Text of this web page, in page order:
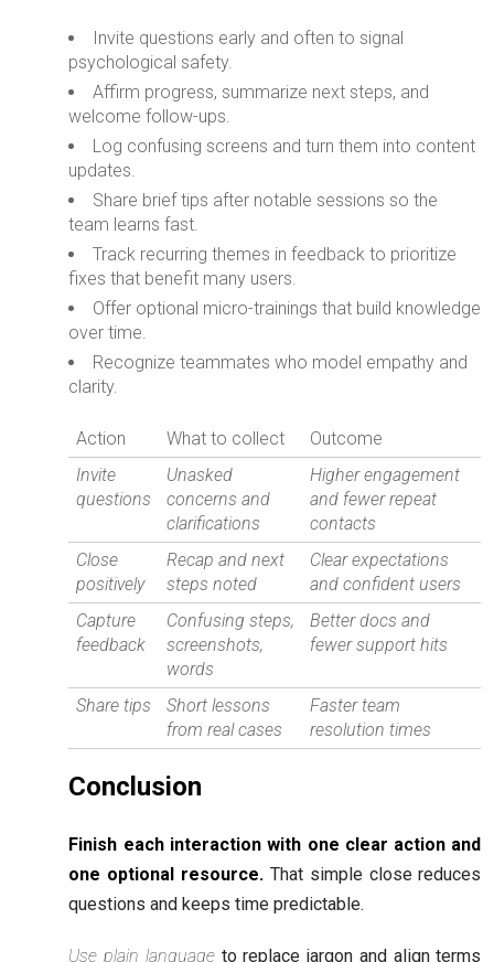
Invite questions early and often to signal
psychological safety.
Affirm progress, summarize next steps, and
welcome follow-ups.
Log confusing screens and turn them into content
updates.
Share brief tips after notable sessions so the
team learns fast.
Track recurring themes in feedback to prioritize
fixes that benefit many users.
Offer optional micro-trainings that build knowledge
over time.
Recognize teammates who model empathy and
clarity.
Action What to collect
Outcome
Invite
questions
Unasked
concerns and
clarifications
Higher engagement
and fewer repeat
contacts
Close
positively
Recap and next
steps noted
Clear expectations
and confident users
Capture
feedback
Confusing steps,
screenshots,
words
Better docs and
fewer support hits
Share tips
Short lessons
from real cases
Faster team
resolution times
Conclusion
Finish each interaction with one clear action and
one optional resource. That simple close reduces
questions and keeps time predictable.
Use plain languageto replace jargon and align terms